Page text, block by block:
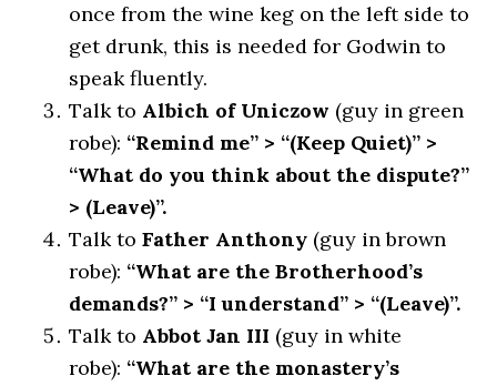
once from the wine keg on the left side to
get drunk, this is needed for Godwin to
speak fluently.
Talk to Albich of Uniczow (guy in green
robe): “Remind me” > “(Keep Quiet)” >
“What do you think about the dispute?”
> (Leave)”.
Talk toFather Anthony (guy in brown
robe): “What are the Brotherhood’s
demands?” > “I understand” > “(Leave)”.
Talk to Abbot Jan III (guy in white
robe): “What are the monastery’s